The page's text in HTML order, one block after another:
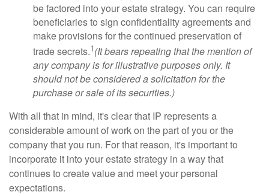
be factored into your estate strategy. You can require
beneficiaries to sign confidentiality agreements and
make provisions for the continued preservation of
trade secrets.1(It bears repeating that the mention of
any company is for illustrative purposes only. It
should not be considered a solicitation for the
purchase or sale of its securities.)
With all that in mind, it's clear that IP represents a
considerable amount of work on the part of you or the
company that you run. For that reason, it's important to
incorporate it into your estate strategy in a way that
continues to create value and meet your personal
expectations.